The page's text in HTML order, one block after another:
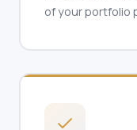
of your portfolio